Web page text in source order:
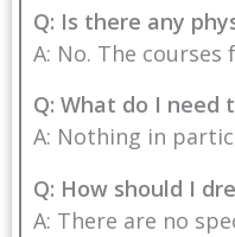
Q: Is there any
A: No. The
Q: What do I need
A: Nothing in
Q: How should I
A: There are no